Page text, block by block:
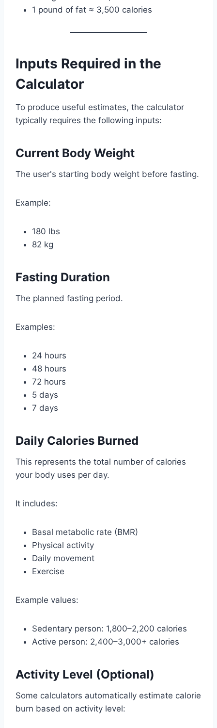
1 pound of fat ≈ 3,500 calories
Inputs Required in the
Calculator
To produce useful estimates, the calculator
typically requires the following inputs:
Current Body Weight
The user's starting body weight before fasting.
Example:
180 lbs
82 kg
Fasting Duration
The planned fasting period.
Examples:
24 hours
48 hours
72 hours
5 days
7 days
Daily Calories Burned
This represents the total number of calories
your body uses per day.
It includes:
Basal metabolic rate (BMR)
Physical activity
Daily movement
Exercise
Example values:
Sedentary person: 1,800–2,200 calories
Active person: 2,400–3,000+ calories
Activity Level (Optional)
Some calculators automatically estimate calorie
burn based on activity level: